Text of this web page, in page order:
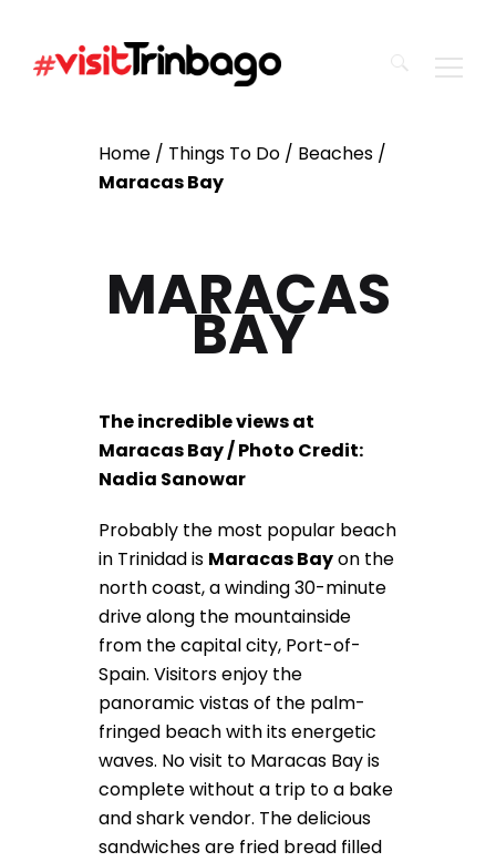
SearchHome / Things To Do / Beaches /
Maracas Bay
MARACAS
BAY
The incredible views at
Maracas Bay / Photo Credit:
Nadia Sanowar
Probably the most popular beach
in Trinidad is Maracas Bayon the
north coast, a winding 30-minute
drive along the mountainside
from the capital city, Port-of-
Spain. Visitors enjoy the
panoramic vistas of the palm-
fringed beach with its energetic
waves. No visit to Maracas Bay is
complete without a trip to a bake
and shark vendor. The delicious
sandwiches are fried bread filled